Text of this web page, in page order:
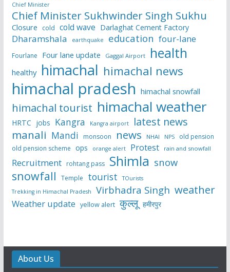
Chief Minister
Chief Minister Sukhwinder Singh Sukhu
Closure cold cold wave Darlaghat Cement Factory
Dharamshala earthquake education four-lane
Fourlane Four lane update Gaggal Airport health
healthy himachal himachal news
himachal pradesh himachal snowfall
himachal tourist himachal weather
HRTC jobs Kangra Kangra airport latest news
manali Mandi monsoon news NHAI NPS
old pension
old pension scheme ops orange alert Protest rain and snowfall
Recruitment rohtang pass Shimla snow
snowfall Temple tourist
TOurists
Trekking in Himachal Pradesh
Virbhadra Singh weather
Weather update yellow alert कुल्लू हमीरपुर
About Us